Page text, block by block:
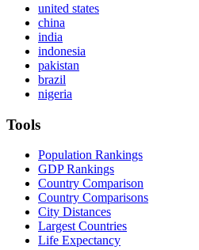
united states
china
india
indonesia
pakistan
brazil
nigeria
Tools
Population Rankings
GDP Rankings
Country Comparison
Country Comparisons
City Distances
Largest Countries
Life Expectancy